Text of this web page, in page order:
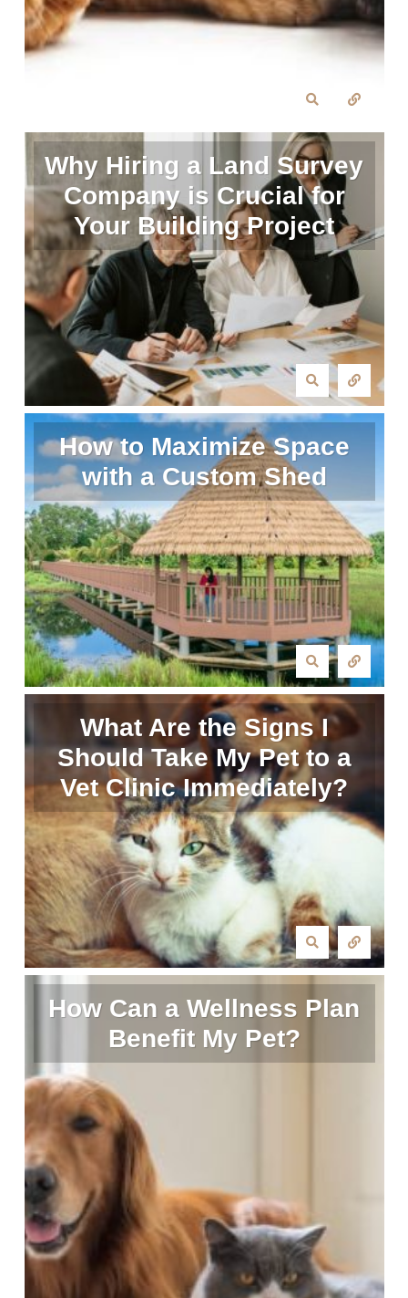
Why Hiring a Land Survey
Company is Crucial for
Your Building Project
How to Maximize Space
with a Custom Shed
What Are the Signs I
Should Take My Pet to a
Vet Clinic Immediately?
How Can a Wellness Plan
Benefit My Pet?